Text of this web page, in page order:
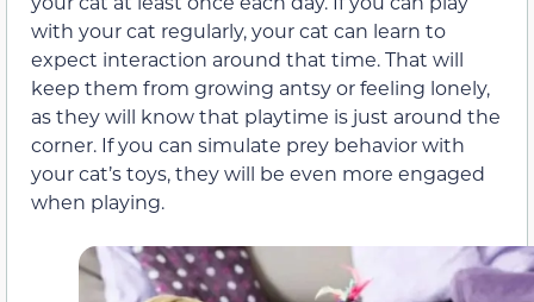
with your cat regularly, your cat can learn to
expect interaction around that time. That will
keep them from growing antsy or feeling lonely,
as they will know that playtime is just around the
corner. If you can simulate prey behavior with
your cat’s toys, they will be even more engaged
when playing.